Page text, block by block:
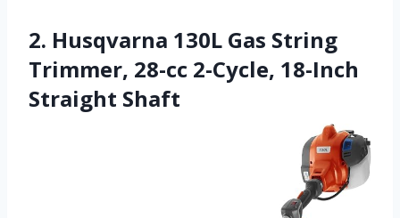
2. Husqvarna 130L Gas String
Trimmer, 28-cc 2-Cycle, 18-Inch
Straight Shaft